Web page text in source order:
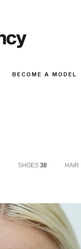
BECOME A MODEL
SHOES38 HAIR